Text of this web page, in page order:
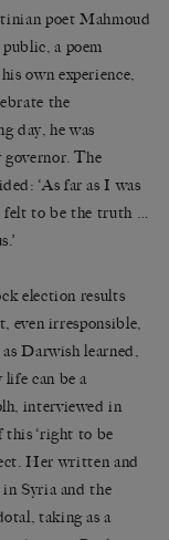
poet Mahmoud
a poem
own experience,
the
day, he was
The
‘As far as I was
felt to be the truth …
election results
even irresponsible,
Darwish learned,
life can be a
interviewed in
this ‘right to be
Her written and
Syria and the
taking as a